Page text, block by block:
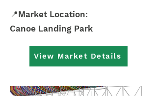
📍Market Location:
Canoe Landing Park
View Market Details